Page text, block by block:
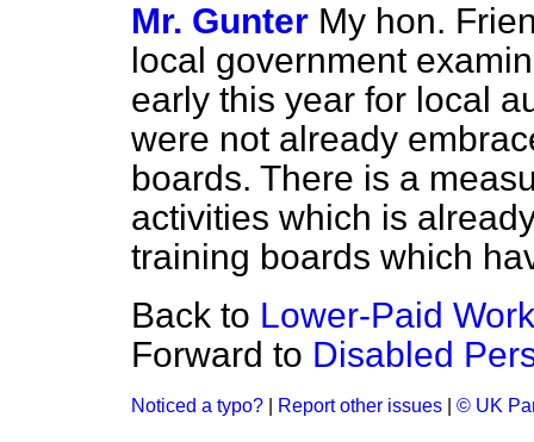
Mr. Gunter My hon.
local government
early this year for local
were not already
boards. There is a
activities which is
training boards which
Back to Lower-Paid
Forward to Disabled
Noticed a typo? Report other issues © UK